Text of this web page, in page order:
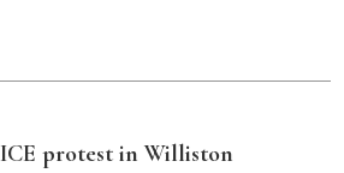
protest in Williston